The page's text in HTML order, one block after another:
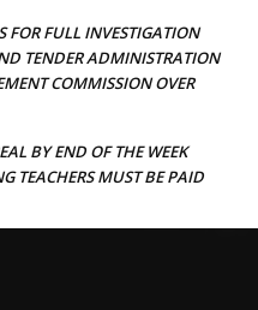
FOR FULL INVESTIGATION
TENDER ADMINISTRATION
COMMISSION OVER
BY END OF THE WEEK
TEACHERS MUST BE PAID